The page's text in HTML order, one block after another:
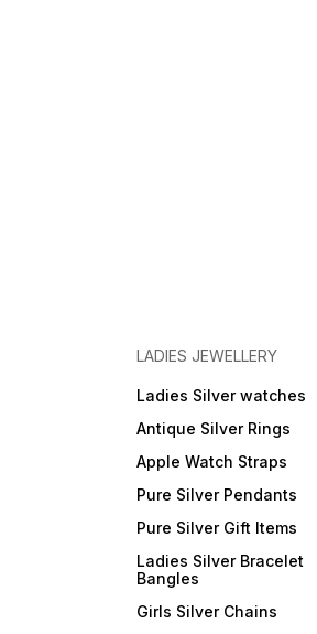
LADIES JEWELLERY
Ladies Silver watches
Antique Silver Rings
Apple Watch Straps
Pure Silver Pendants
Pure Silver Gift Items
Ladies Silver Bracelet
Bangles
Girls Silver Chains